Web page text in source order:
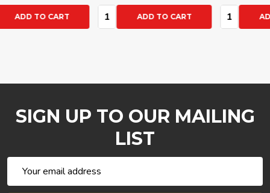
Quantity:ADD TO CART Quantity:ADD TO CART
SIGN UP TO OUR MAILING
LIST
Address